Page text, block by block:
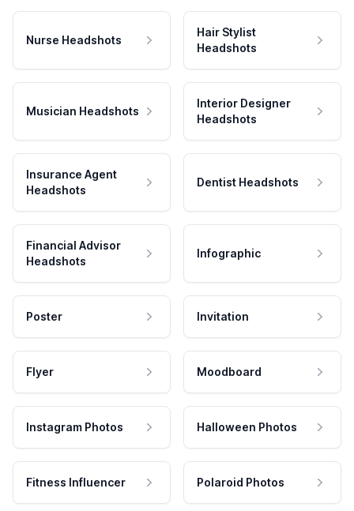
Nurse Headshots
Hair Stylist
Headshots
Musician Headshots
Interior Designer
Headshots
Insurance Agent
Headshots
Dentist Headshots
Financial Advisor
Headshots
Infographic
Poster Invitation
Flyer Moodboard
Instagram Photos Halloween Photos
Fitness Influencer Polaroid Photos